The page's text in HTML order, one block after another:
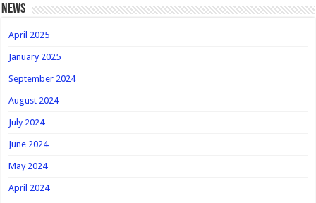
news
April 2025
January 2025
September 2024
August 2024
July 2024
June 2024
May 2024
April 2024